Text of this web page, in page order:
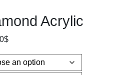
Acrylic
$